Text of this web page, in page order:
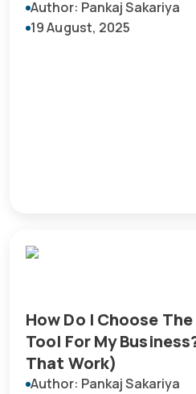
Author: Pankaj Sakariya
19 August, 2025
How Do I Choose
Tool For My
That Work)
Author: Pankaj Sakariya